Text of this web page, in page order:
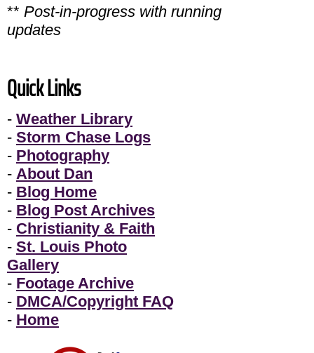
** Post-in-progress with running
updates
Quick Links
- Weather Library
- Storm Chase Logs
- Photography
- About Dan
- Blog Home
- Blog Post Archives
- Christianity & Faith
- St. Louis Photo
Gallery
- Footage Archive
- DMCA/Copyright FAQ
- Home